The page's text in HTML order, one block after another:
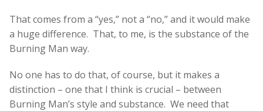
That comes from a “yes,” not a “no,” and it would make
a huge difference. That, to me, is the substance of the
Burning Man way.
No one has to do that, of course, but it makes a
distinction – one that I think is crucial – between
Burning Man’s style and substance. We need that